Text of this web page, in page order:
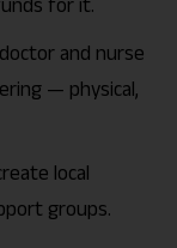
for it.
and nurse
— physical,
local
groups.